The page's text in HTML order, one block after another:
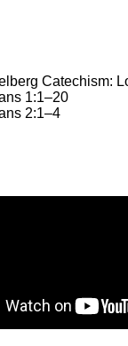
Catechism:
1:1–20
2:1–4